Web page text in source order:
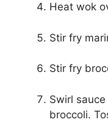
Heat wok
Stir fry
Stir fry
Swirl
broccoli.